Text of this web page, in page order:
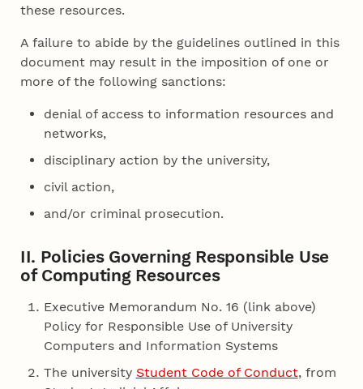
these resources.
A failure to abide by the guidelines outlined in this
document may result in the imposition of one or
more of the following sanctions:
denial of access to information resources and
networks,
disciplinary action by the university,
civil action,
and/or criminal prosecution.
II. Policies Governing Responsible Use
of Computing Resources
Executive Memorandum No. 16 (link above)
Policy for Responsible Use of University
Computers and Information Systems
The university Student Code of Conduct, from